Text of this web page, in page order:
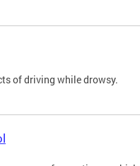
of driving while drowsy.